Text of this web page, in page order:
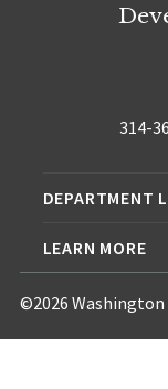
314-
DEPARTMENT
LEARN MORE
©2026 Washington